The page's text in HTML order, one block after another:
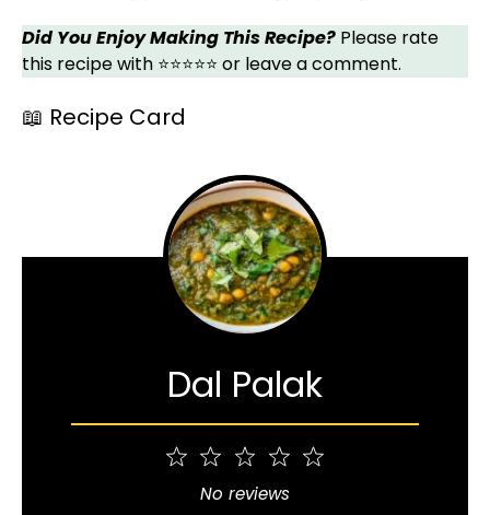
Did You Enjoy Making This Recipe? Please rate
this recipe with ⭐⭐⭐⭐⭐ or leave a comment.
📖 Recipe Card
Dal Palak
4
Stars
Stars
1
Star
No reviews